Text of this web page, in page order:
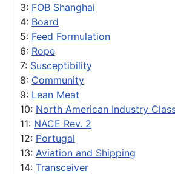
3: FOB Shanghai
4: Board
5: Feed Formulation
6: Rope
7: Susceptibility
8: Community
9: Lean Meat
10: North American Industry
11: NACE Rev. 2
12: Portugal
13: Aviation and Shipping
14: Transceiver